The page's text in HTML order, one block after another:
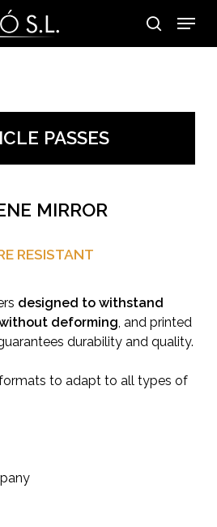
search
Menu
PASSES
MIRROR
RESISTANT
designed to withstand
deforming , and printed
durability and quality.
to adapt to all types of